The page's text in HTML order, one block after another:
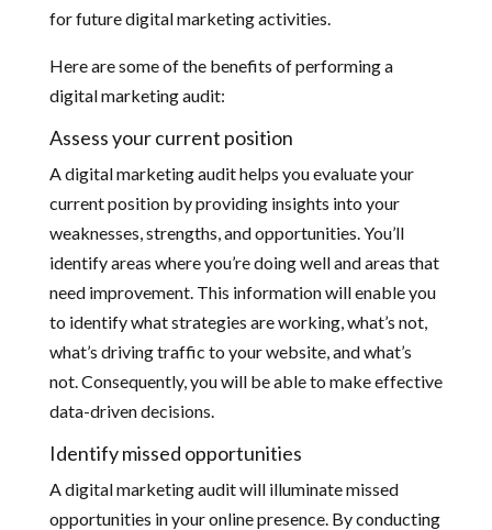
for future digital marketing activities.
Here are some of the benefits of performing a
digital marketing audit:
Assess your current position
A digital marketing audit helps you evaluate your
current position by providing insights into your
weaknesses, strengths, and opportunities. You’ll
identify areas where you’re doing well and areas that
need improvement. This information will enable you
to identify what strategies are working, what’s not,
what’s driving traffic to your website, and what’s
not. Consequently, you will be able to make effective
data-driven decisions.
Identify missed opportunities
A digital marketing audit will illuminate missed
opportunities in your online presence. By conducting